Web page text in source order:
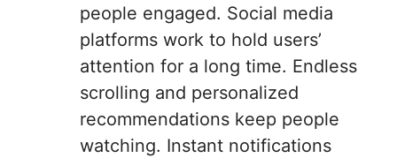
people engaged. Social media
platforms work to hold users’
attention for a long time. Endless
scrolling and personalized
recommendations keep people
watching. Instant notifications